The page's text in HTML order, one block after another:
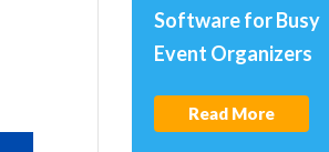
Software for Busy
Event Organizers
Read More